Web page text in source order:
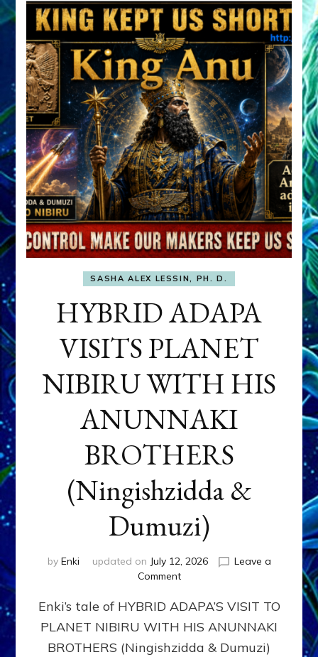
SASHA ALEX LESSIN, PH. D.
HYBRID ADAPA
VISITS PLANET
NIBIRU WITH HIS
ANUNNAKI
BROTHERS
(Ningishzidda &
Dumuzi)
by Enki updated on July 12, 2026
Leave a
Commenton
ADAPA
PLANET
NIBIRU
Enki’s tale of HYBRID ADAPA’S VISIT TO
PLANET NIBIRU WITH HIS ANUNNAKI
BROTHERS (Ningishzidda & Dumuzi)